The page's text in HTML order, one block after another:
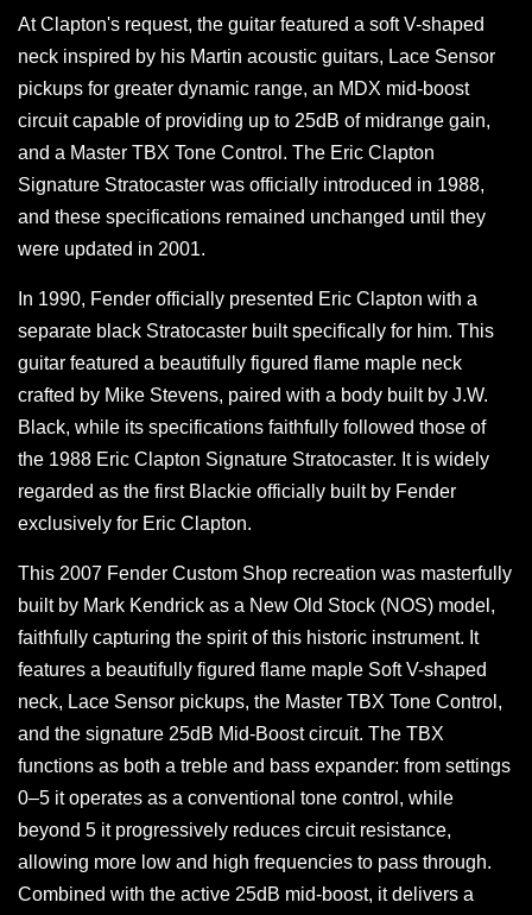
At Clapton's request, the guitar featured a soft V-shaped
neck inspired by his Martin acoustic guitars, Lace Sensor
pickups for greater dynamic range, an MDX mid-boost
circuit capable of providing up to 25dB of midrange gain,
and a Master TBX Tone Control. The Eric Clapton
Signature Stratocaster was officially introduced in 1988,
and these specifications remained unchanged until they
were updated in 2001.
In 1990, Fender officially presented Eric Clapton with a
separate black Stratocaster built specifically for him. This
guitar featured a beautifully figured flame maple neck
crafted by Mike Stevens, paired with a body built by J.W.
Black, while its specifications faithfully followed those of
the 1988 Eric Clapton Signature Stratocaster. It is widely
regarded as the first Blackie officially built by Fender
exclusively for Eric Clapton.
This 2007 Fender Custom Shop recreation was masterfully
built by Mark Kendrick as a New Old Stock (NOS) model,
faithfully capturing the spirit of this historic instrument. It
features a beautifully figured flame maple Soft V-shaped
neck, Lace Sensor pickups, the Master TBX Tone Control,
and the signature 25dB Mid-Boost circuit. The TBX
functions as both a treble and bass expander: from settings
0–5 it operates as a conventional tone control, while
beyond 5 it progressively reduces circuit resistance,
allowing more low and high frequencies to pass through.
Combined with the active 25dB mid-boost, it delivers a